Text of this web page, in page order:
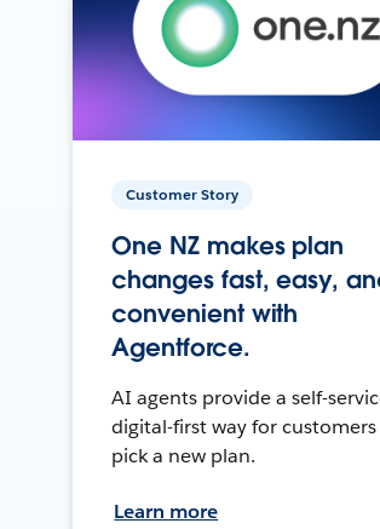
Customer Story
One NZ makes plan
changes fast, easy,
convenient with
Agentforce.
AI agents provide a self-
digital-first way for
pick a new plan.
Learn more